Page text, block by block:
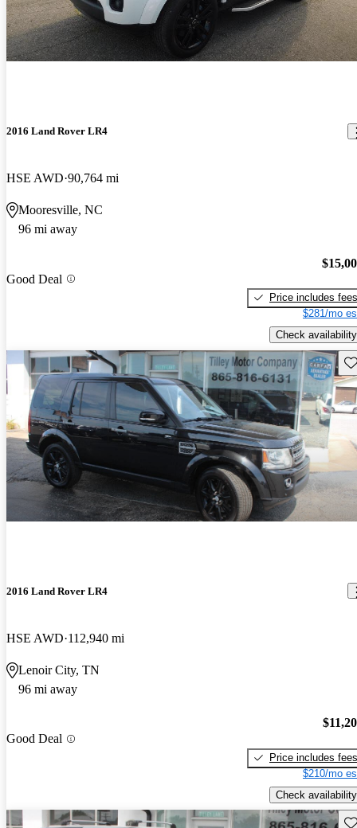
2016 Land Rover LR4
HSE AWD 90,764 mi
Mooresville, NC
96 mi away
Good Deal
Price includes fees
$281/mo
Check availability
2016 Land Rover LR4
HSE AWD 112,940 mi
Lenoir City, TN
96 mi away
Good Deal
Price includes fees
$210/mo
Check availability